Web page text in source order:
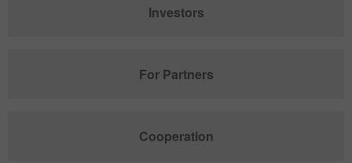
Investors
For Partners
Cooperation